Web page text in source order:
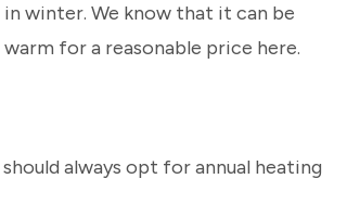
winter. We know that it can be
for a reasonable price here.
always opt for annual heating